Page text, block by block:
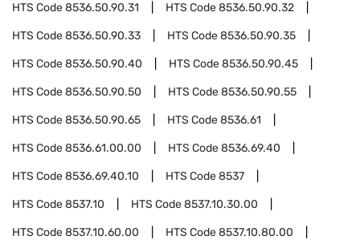
HTS Code8536.50.90.31 HTS Code8536.50.90.32
HTS Code8536.50.90.33 HTS Code8536.50.90.35
HTS Code8536.50.90.40 HTS Code8536.50.90.45
HTS Code8536.50.90.50 HTS Code8536.50.90.55
HTS Code8536.50.90.65 HTS Code8536.61
HTS Code8536.61.00.00 HTS Code8536.69.40
HTS Code8536.69.40.10 HTS Code8537
HTS Code8537.10 HTS Code8537.10.30.00
HTS Code8537.10.60.00 HTS Code8537.10.80.00